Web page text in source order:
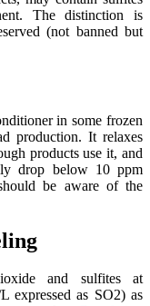
The distinction is
(not banned but
in some frozen
production. It relaxes
products use it, and
drop below 10 ppm
be aware of the
and sulfites at
expressed as SO2) as